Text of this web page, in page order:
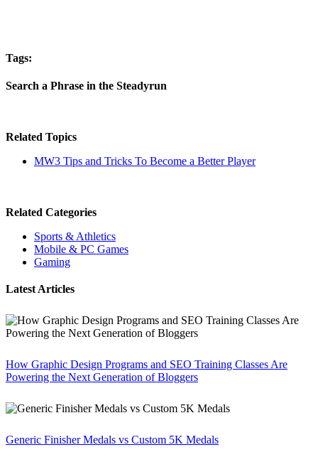
Tags:
Search a Phrase in the Steadyrun
Related Topics
MW3 Tips and Tricks To Become a Better Player
Related Categories
Sports & Athletics
Mobile & PC Games
Gaming
Latest Articles
How Graphic Design Programs and SEO Training Classes Are
Powering the Next Generation of Bloggers
Generic Finisher Medals vs Custom 5K Medals